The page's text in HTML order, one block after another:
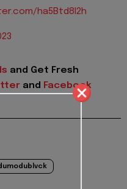
ha5Btd8I2h
and Get Fresh
and Facebook